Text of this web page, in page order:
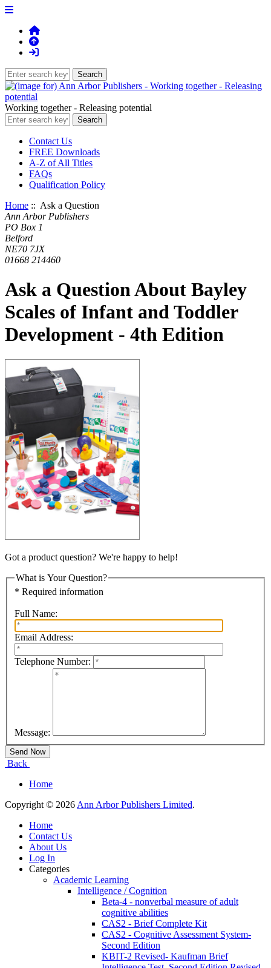
Working together - Releasing potential
Contact Us
FREE Downloads
A-Z of All Titles
FAQs
Qualification Policy
Home :: Ask a Question
Ann Arbor Publishers
PO Box 1
Belford
NE70 7JX
01668 214460
Ask a Question About Bayley
Scales of Infant and Toddler
Development - 4th Edition
Got a product question? We're happy to help!
What is Your Question?
* Required information
Full Name:
Email Address:
Telephone Number:
Message:
Back
Home
Copyright © 2026Ann Arbor Publishers Limited.
Home
Contact Us
About Us
Log In
Categories
Academic Learning
Intelligence / Cognition
Beta-4 - nonverbal measure of adult
cognitive abilities
CAS2 - Brief Complete Kit
CAS2 - Cognitive Assessment System-
Second Edition
KBIT-2 Revised- Kaufman Brief